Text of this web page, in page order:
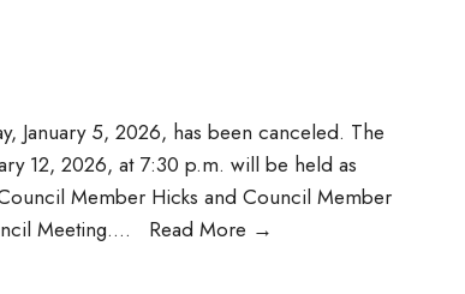
January 5, 2026, has been canceled. The
12, 2026, at 7:30 p.m. will be held as
Member Hicks and Council Member
Meeting.... Read More →